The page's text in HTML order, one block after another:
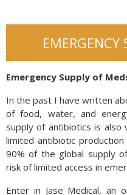
EMERGENCY
Emergency Supply of
In the past I have written
of food, water, and
supply of antibiotics is also
limited antibiotic production
90% of the global supply
risk of limited access in
Enter in Jase Medical, an